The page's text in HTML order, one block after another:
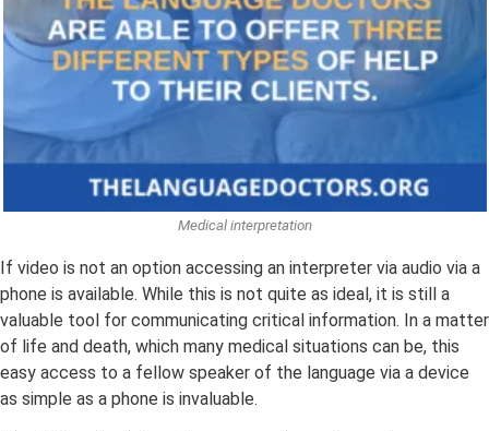
Medical interpretation
If video is not an option accessing an interpreter via audio via a
phone is available. While this is not quite as ideal, it is still a
valuable tool for communicating critical information. In a matter
of life and death, which many medical situations can be, this
easy access to a fellow speaker of the language via a device
as simple as a phone is invaluable.